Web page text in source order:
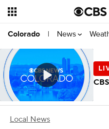
Colorado | News
Local News